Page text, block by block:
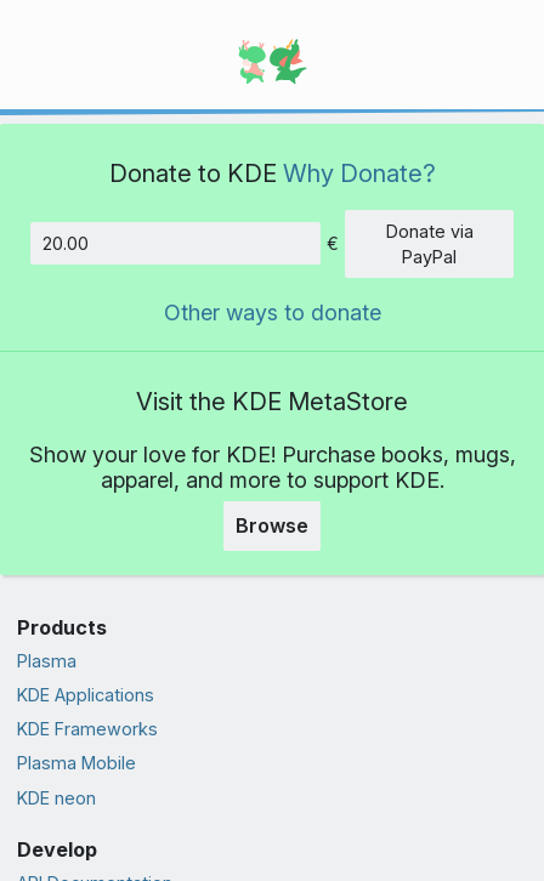
Donate to KDE Why Donate?
Amount
€
Donate via
PayPal
Other ways to donate
Visit the KDE MetaStore
Show your love for KDE! Purchase books, mugs,
apparel, and more to support KDE.
Browse
Products
Plasma
KDE Applications
KDE Frameworks
Plasma Mobile
KDE neon
Develop